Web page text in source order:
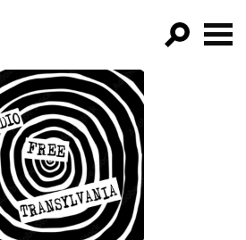
FILTER BY: